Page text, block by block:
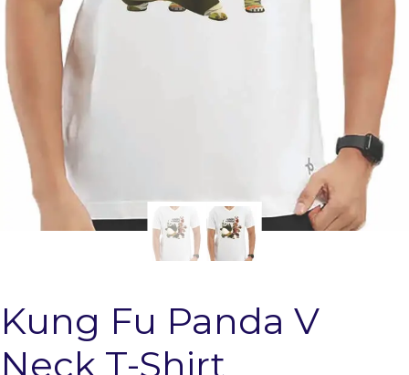
Kung Fu Panda V
Neck T-Shirt